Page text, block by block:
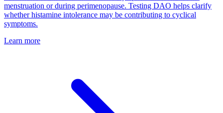
menstruation or during perimenopause. Testing DAO helps clarify
whether histamine intolerance may be contributing to cyclical
symptoms.
Learn more